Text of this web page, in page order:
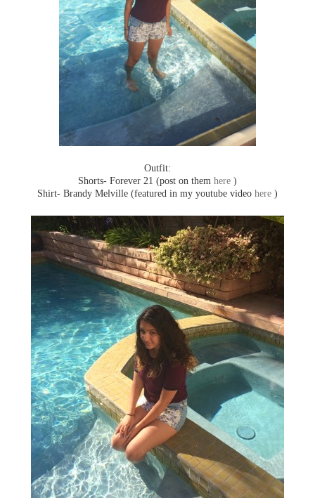
Outfit:
Shorts- Forever 21 (post on them here )
Shirt- Brandy Melville (featured in my youtube video here )